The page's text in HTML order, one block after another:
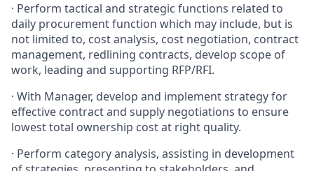
· Perform tactical and strategic functions related to
daily procurement function which may include, but is
not limited to, cost analysis, cost negotiation, contract
management, redlining contracts, develop scope of
work, leading and supporting RFP/RFI.
· With Manager, develop and implement strategy for
effective contract and supply negotiations to ensure
lowest total ownership cost at right quality.
· Perform category analysis, assisting in development